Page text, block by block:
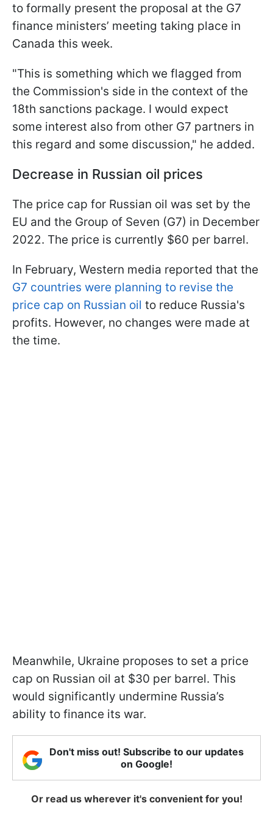
to formally present the proposal at the G7
finance ministers’ meeting taking place in
Canada this week.
"This is something which we flagged from
the Commission's side in the context of the
18th sanctions package. I would expect
some interest also from other G7 partners in
this regard and some discussion," he added.
Decrease in Russian oil prices
The price cap for Russian oil was set by the
EU and the Group of Seven (G7) in December
2022. The price is currently $60 per barrel.
In February, Western media reported that the
G7 countries were planning to revise the
price cap on Russian oil to reduce Russia's
profits. However, no changes were made at
the time.
Meanwhile, Ukraine proposes to set a price
cap on Russian oil at $30 per barrel. This
would significantly undermine Russia’s
ability to finance its war.
Don't miss out! Subscribe to our updates
on Google!
Or read us wherever it's convenient for you!